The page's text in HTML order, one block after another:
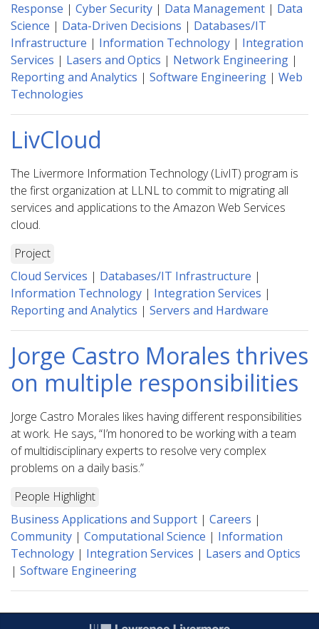
Response | Cyber Security | Data Management | Data
Science | Data-Driven Decisions | Databases/IT
Infrastructure | Information Technology | Integration
Services | Lasers and Optics | Network Engineering |
Reporting and Analytics | Software Engineering | Web
Technologies
LivCloud
The Livermore Information Technology (LivIT) program is
the first organization at LLNL to commit to migrating all
services and applications to the Amazon Web Services
cloud.
Project
Cloud Services | Databases/IT Infrastructure |
Information Technology | Integration Services |
Reporting and Analytics | Servers and Hardware
Jorge Castro Morales thrives
on multiple responsibilities
Jorge Castro Morales likes having different responsibilities
at work. He says, “I’m honored to be working with a team
of multidisciplinary experts to resolve very complex
problems on a daily basis.”
People Highlight
Business Applications and Support | Careers |
Community | Computational Science | Information
Technology | Integration Services | Lasers and Optics
| Software Engineering